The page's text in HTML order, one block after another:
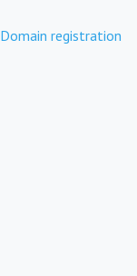
Domain registration